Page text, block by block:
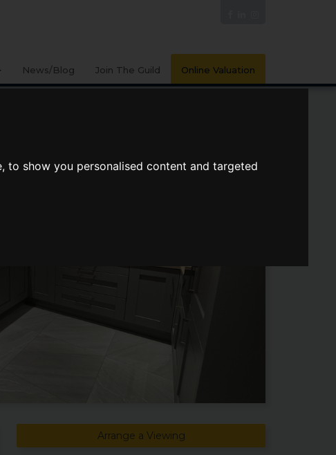
to show you personalised content and targeted
News/Blog Join The Guild Online Valuation
Arrange a Viewing